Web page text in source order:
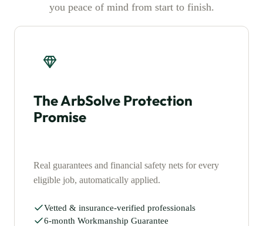
you peace of mind from start to finish.
The ArbSolve Protection
Promise
Real guarantees and financial safety nets for every
eligible job, automatically applied.
Vetted & insurance-verified professionals
6-month Workmanship Guarantee